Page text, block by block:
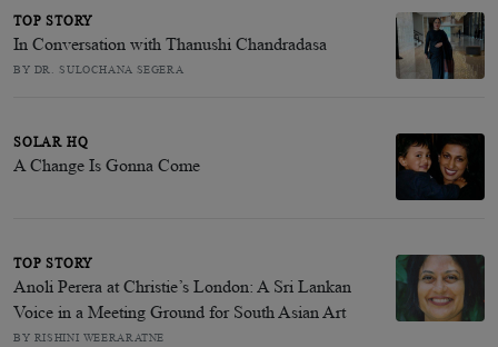
TOP STORY
In Conversation with Thanushi Chandradasa
BY DR. SULOCHANA SEGERA
SOLAR HQ
A Change Is Gonna Come
TOP STORY
Anoli Perera at Christie’s London: A Sri Lankan
Voice in a Meeting Ground for South Asian Art
BY RISHINI WEERARATNE